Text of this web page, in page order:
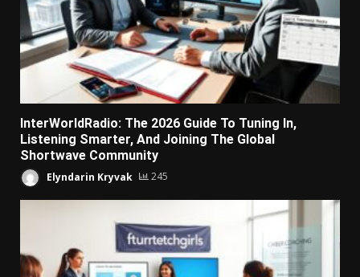
InterWorldRadio: The 2026 Guide To Tuning In,
Listening Smarter, And Joining The Global
Shortwave Community
Elyndarin Kryvak 245